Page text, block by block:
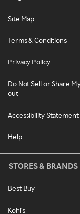
Site Map
Terms & Conditions
Privacy Policy
Do Not Sell or Share
out
Accessibility Statement
Help
STORES & BRANDS
Best Buy
Kohl's